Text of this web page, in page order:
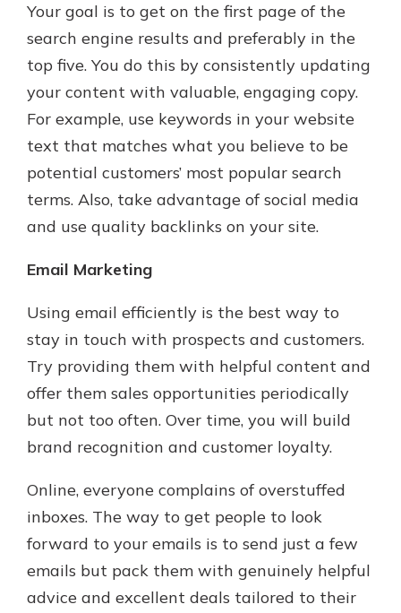
Your goal is to get on the first page of the
search engine results and preferably in the
top five. You do this by consistently updating
your content with valuable, engaging copy.
For example, use keywords in your website
text that matches what you believe to be
potential customers’ most popular search
terms. Also, take advantage of social media
and use quality backlinks on your site.
Email Marketing
Using email efficiently is the best way to
stay in touch with prospects and customers.
Try providing them with helpful content and
offer them sales opportunities periodically
but not too often. Over time, you will build
brand recognition and customer loyalty.
Online, everyone complains of overstuffed
inboxes. The way to get people to look
forward to your emails is to send just a few
emails but pack them with genuinely helpful
advice and excellent deals tailored to their